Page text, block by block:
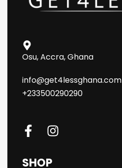
Osu, Accra, Ghana
info@get4lessghana.com
+233500290290
SHOP